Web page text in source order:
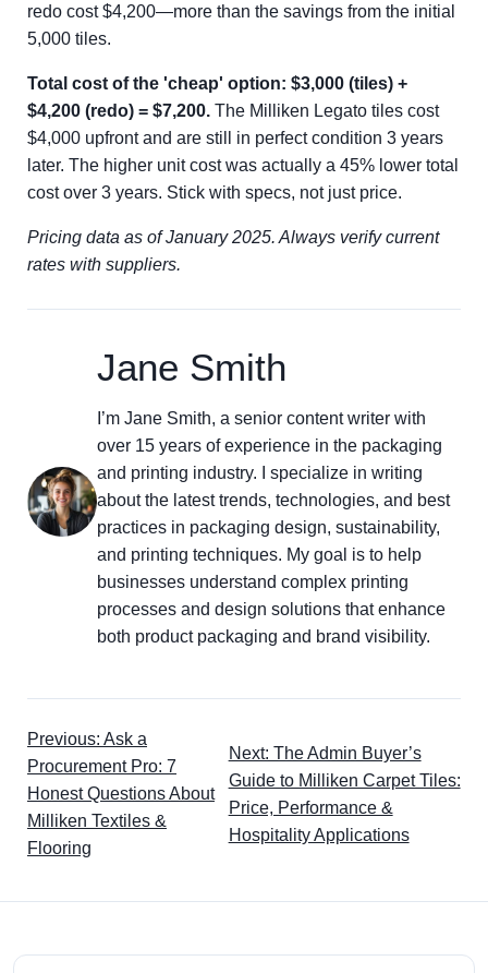
redo cost $4,200—more than the savings from the initial
5,000 tiles.
Total cost of the 'cheap' option: $3,000 (tiles) +
$4,200 (redo) = $7,200. The Milliken Legato tiles cost
$4,000 upfront and are still in perfect condition 3 years
later. The higher unit cost was actually a 45% lower total
cost over 3 years. Stick with specs, not just price.
Pricing data as of January 2025. Always verify current
rates with suppliers.
Jane Smith
I’m Jane Smith, a senior content writer with
over 15 years of experience in the packaging
and printing industry. I specialize in writing
about the latest trends, technologies, and best
practices in packaging design, sustainability,
and printing techniques. My goal is to help
businesses understand complex printing
processes and design solutions that enhance
both product packaging and brand visibility.
Previous: Ask a
Procurement Pro: 7
Honest Questions About
Milliken Textiles &
Flooring
Next: The Admin Buyer’s
Guide to Milliken Carpet Tiles:
Price, Performance &
Hospitality Applications